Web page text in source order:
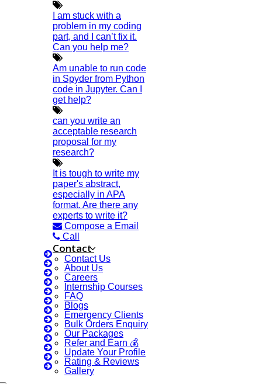
I am stuck with a
problem in my coding
part, and I can’t fix it.
Can you help me?
Am unable to run code
in Spyder from Python
code in Jupyter. Can I
get help?
can you write an
acceptable research
proposal for my
research?
It is tough to write my
paper's abstract,
especially in APA
format. Are there any
experts to write it?
Compose a Email
Call
Contact
Contact Us
About Us
Careers
Internship Courses
FAQ
Blogs
Emergency Clients
Bulk Orders Enquiry
Our Packages
Refer and Earn 💰
Update Your Profile
Rating & Reviews
Gallery
Research Paper Editing
Research Paper Writers Online
Research Topics
Research Paper Writing
Review Paper Writing
Research Proposal Writing
Research Implementation
SCI & SCIE Index
Scopus Index
Synopsis Writing Service
Synopsis Editing
Thesis Preparation Guidelines
Topics Selection
Topics For Research
Terms & Conditions
Thesis Editing
Thesis Writing Service
Ugc Approved Journals